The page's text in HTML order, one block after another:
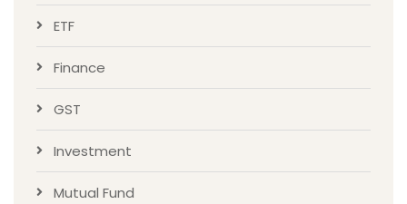
ETF
Finance
GST
Investment
Mutual Fund